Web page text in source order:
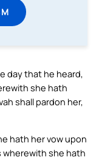
day that he heard,
she hath
shall pardon her,
hath her vow upon
she hath